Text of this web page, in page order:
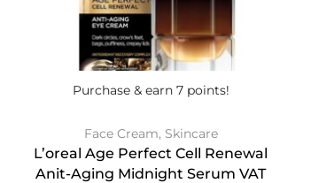
Purchase & earn 7 points!
Face Cream, Skincare
L’oreal Age Perfect Cell Renewal
Anit-Aging Midnight Serum VAT